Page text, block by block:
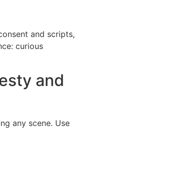
and scripts,
curious
and
any scene. Use